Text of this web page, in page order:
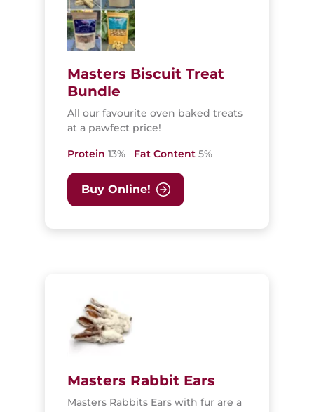
Masters Biscuit Treat
Bundle
All our favourite oven baked treats
at a pawfect price!
Protein 13% Fat Content 5%
Buy Online!
Masters Rabbit Ears
Masters Rabbits Ears with fur are a